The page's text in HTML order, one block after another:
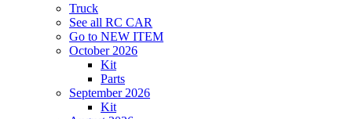
Truck
See all RC CAR
Go to NEW ITEM
October 2026
Kit
Parts
September 2026
Kit